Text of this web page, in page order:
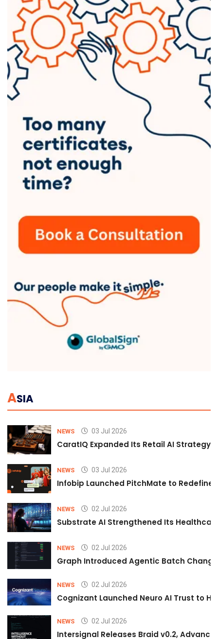
ASIA
NEWS 03 Jul 2026
CaratIQ Expanded Its Retail AI Strategy
NEWS 03 Jul 2026
Infobip Launched PitchMate to Redefine
NEWS 02 Jul 2026
Substrate AI Strengthened Its
NEWS 02 Jul 2026
Graph Introduced Agentic Batch
NEWS 02 Jul 2026
Cognizant Launched Neuro AI Trust to
NEWS 02 Jul 2026
Intersignal Releases Braid v0.2,